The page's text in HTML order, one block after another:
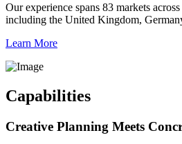
Our experience spans 83 markets
including the United Kingdom,
Learn More
Capabilities
Creative Planning Meets